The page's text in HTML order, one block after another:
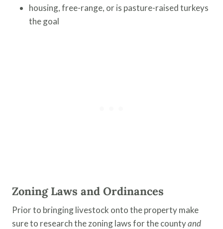
housing, free-range, or is pasture-raised turkeys
the goal
Zoning Laws and Ordinances
Prior to bringing livestock onto the property make
sure to research the zoning laws for the countyand